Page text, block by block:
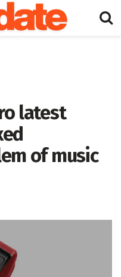
latest
of music